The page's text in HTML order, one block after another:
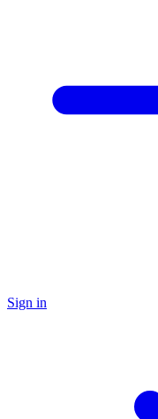
Sign in